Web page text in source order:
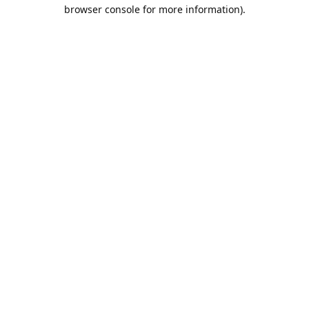
browser console for more information).